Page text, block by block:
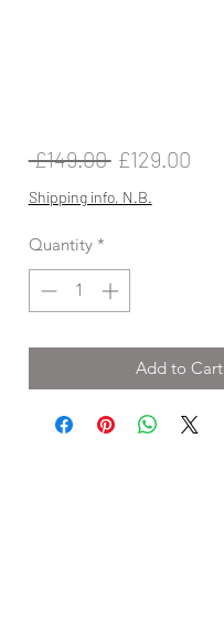
£149.00 Regular
Price
£129.00Sale
Shipping info, N.B.
Quantity *
Add to Cart